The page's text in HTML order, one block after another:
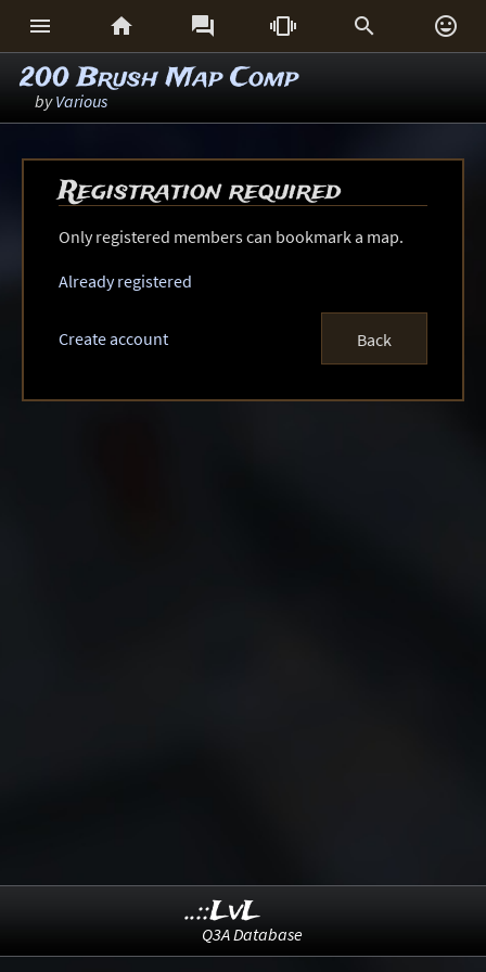
     
200 Brush Map Comp
byVarious
Registration required
Only registered members can bookmark a map.
Already registered
Create account Back
..::LvL
Q3A Database